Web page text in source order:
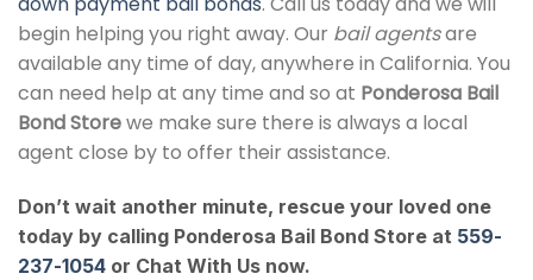
begin helping you right away. Our bail agentsare
available any time of day, anywhere in California. You
can need help at any time and so at Ponderosa Bail
Bond Storewe make sure there is always a local
agent close by to offer their assistance.
Don’t wait another minute, rescue your loved one
today by calling Ponderosa Bail Bond Store at 559-
237-1054 or Chat With Us now.